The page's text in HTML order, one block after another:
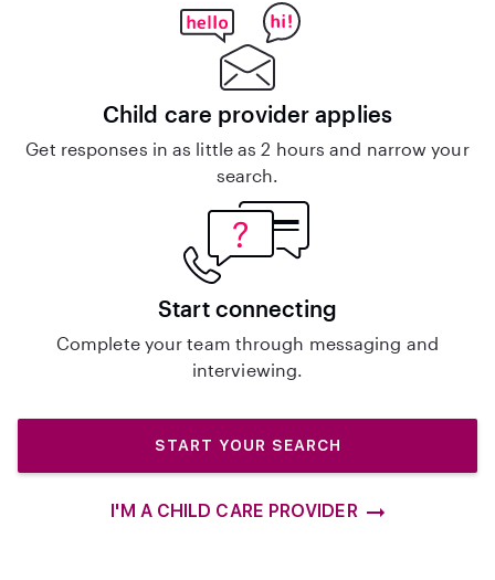
Child care provider applies
Get responses in as little as 2 hours and narrow your
search.
Start connecting
Complete your team through messaging and
interviewing.
START YOUR SEARCH
I'M A CHILD CARE PROVIDER